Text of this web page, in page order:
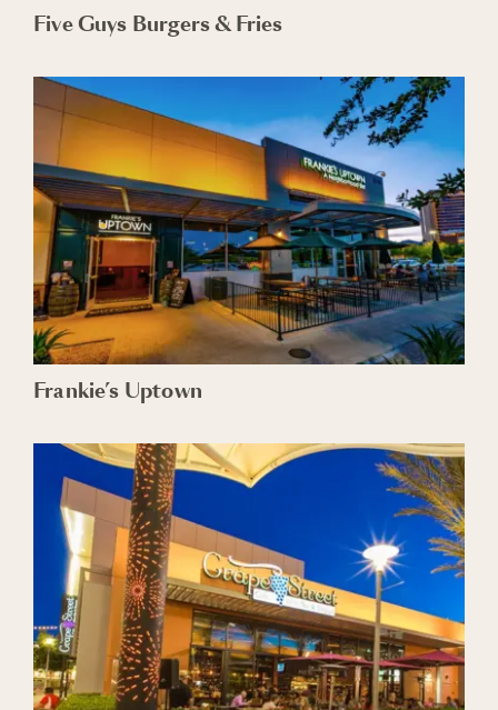
Five Guys Burgers & Fries
Frankie’s Uptown